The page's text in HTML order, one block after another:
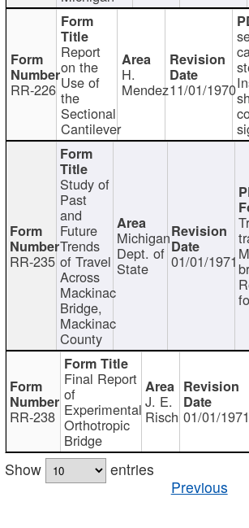
RR-226
Report
on the
Use of
the
Sectional
Cantilever
H.
Mendez11/01/1970
RR-235
Study of
Past
and
Future
Trends
of Travel
Across
Mackinac
Bridge,
Mackinac
County
Michigan
Dept. of
State 01/01/1971
RR-238
Final Report
of
Experimental
Orthotropic
Bridge
J. E.
Risch 01/01/1971
Show
entries
Previous